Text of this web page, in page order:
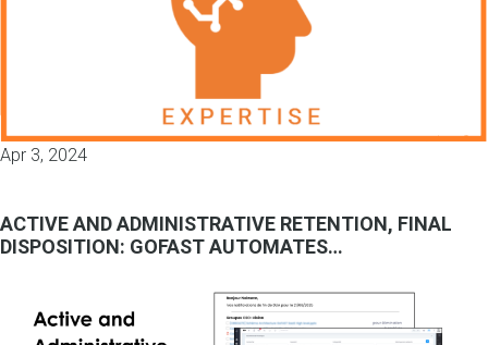
Apr 3, 2024
ACTIVE AND ADMINISTRATIVE RETENTION, FINAL
DISPOSITION: GOFAST AUTOMATES…